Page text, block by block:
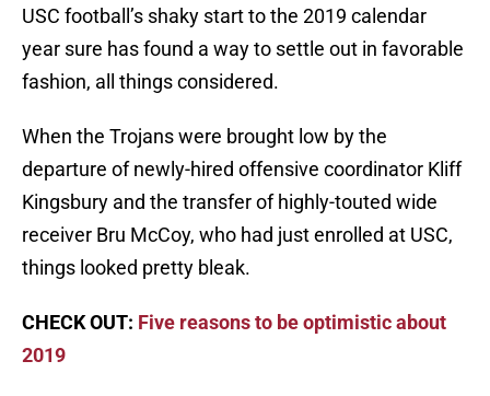
USC football’s shaky start to the 2019 calendar
year sure has found a way to settle out in favorable
fashion, all things considered.
When the Trojans were brought low by the
departure of newly-hired offensive coordinator Kliff
Kingsbury and the transfer of highly-touted wide
receiver Bru McCoy, who had just enrolled at USC,
things looked pretty bleak.
CHECK OUT: Five reasons to be optimistic about
2019